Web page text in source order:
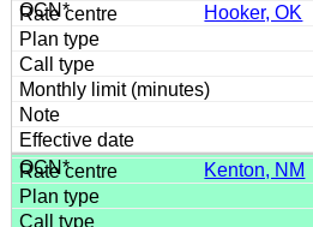
Hooker, OK
Kenton, NM